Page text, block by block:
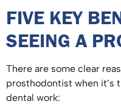
FIVE KEY
SEEING A
There are some clear
prosthodontist when it’s
dental work: